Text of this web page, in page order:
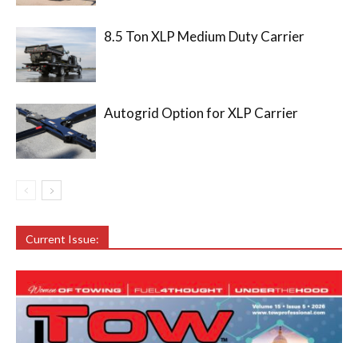
8.5 Ton XLP Medium Duty Carrier
Autogrid Option for XLP Carrier
Current Issue: